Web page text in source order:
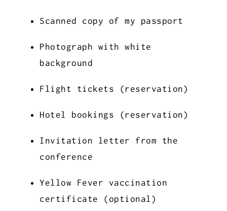
Scanned copy of my passport
Photograph with white
background
Flight tickets (reservation)
Hotel bookings (reservation)
Invitation letter from the
conference
Yellow Fever vaccination
certificate (optional)